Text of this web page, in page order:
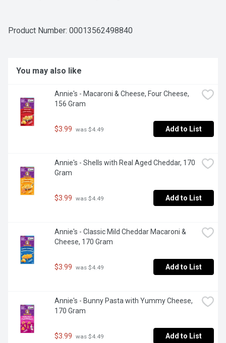
Product Number: 00013562498840
You may also like
Annie's - Macaroni & Cheese, Four Cheese,
156 Gram
$3.99 was $4.49 Add to List
Annie's - Shells with Real Aged Cheddar, 170
Gram
$3.99 was $4.49 Add to List
Annie's - Classic Mild Cheddar Macaroni &
Cheese, 170 Gram
$3.99 was $4.49 Add to List
Annie's - Bunny Pasta with Yummy Cheese,
170 Gram
$3.99 was $4.49 Add to List